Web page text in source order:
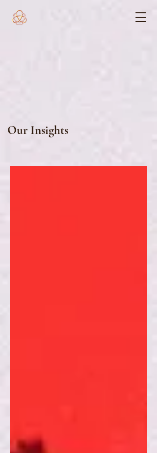
Our Insights